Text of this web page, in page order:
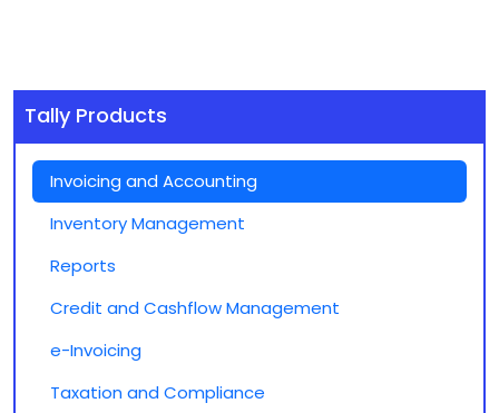
Tally Products
Invoicing and Accounting
Inventory Management
Reports
Credit and Cashflow Management
e-Invoicing
Taxation and Compliance